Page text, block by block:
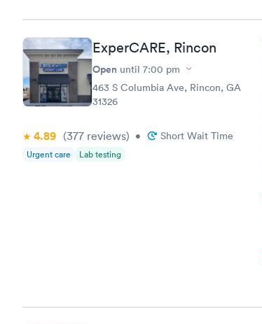
ExperCARE, Rincon
Open until 7:00 pm
463 S Columbia Ave, Rincon, GA
31326
4.89 (377 reviews) • Short Wait Time
Urgent care Lab testing